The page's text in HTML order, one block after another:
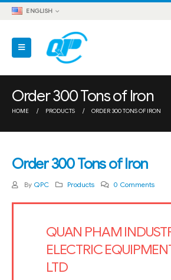
ENGLISH
Order 300 Tons of Iron
HOME PRODUCTS ORDER 300 TONS OF IRON
Order 300 Tons of Iron
By QPC Products 0 Comments
QUAN PHAM
ELECTRIC
LTD